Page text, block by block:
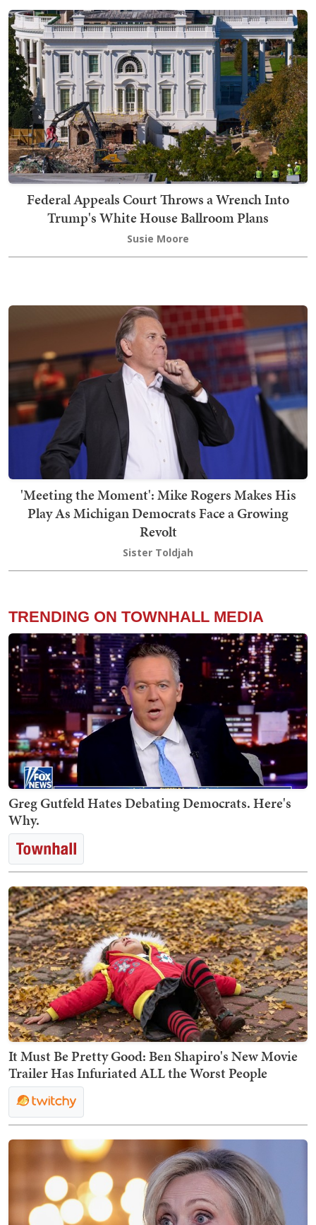
Federal Appeals Court Throws a Wrench Into
Trump's White House Ballroom Plans
Susie Moore
'Meeting the Moment': Mike Rogers Makes His
Play As Michigan Democrats Face a Growing
Revolt
Sister Toldjah
TRENDING ON TOWNHALL MEDIA
Greg Gutfeld Hates Debating Democrats. Here's
Why.
It Must Be Pretty Good: Ben Shapiro's New Movie
Trailer Has Infuriated ALL the Worst People